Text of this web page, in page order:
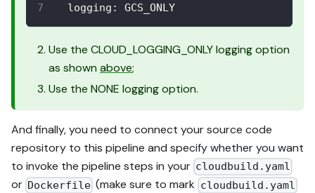
logging : GCS_ONLY
Use the CLOUD_LOGGING_ONLY logging option
as shown above;
Use the NONE logging option.
And finally, you need to connect your source code
repository to this pipeline and specify whether you want
to invoke the pipeline steps in your cloudbuild.yaml
or Dockerfile (make sure to mark cloudbuild.yaml